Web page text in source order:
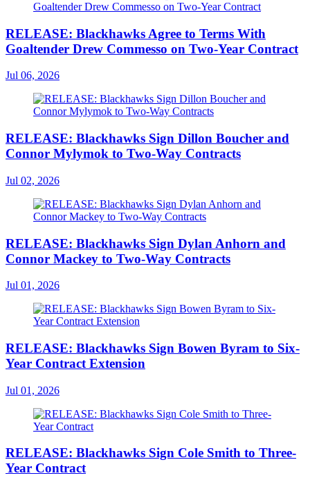
RELEASE: Blackhawks Agree to Terms With
Goaltender Drew Commesso on Two-Year Contract
Jul 06, 2026
RELEASE: Blackhawks Sign Dillon Boucher and
Connor Mylymok to Two-Way Contracts
Jul 02, 2026
RELEASE: Blackhawks Sign Dylan Anhorn and
Connor Mackey to Two-Way Contracts
Jul 01, 2026
RELEASE: Blackhawks Sign Bowen Byram to Six-
Year Contract Extension
Jul 01, 2026
RELEASE: Blackhawks Sign Cole Smith to Three-
Year Contract